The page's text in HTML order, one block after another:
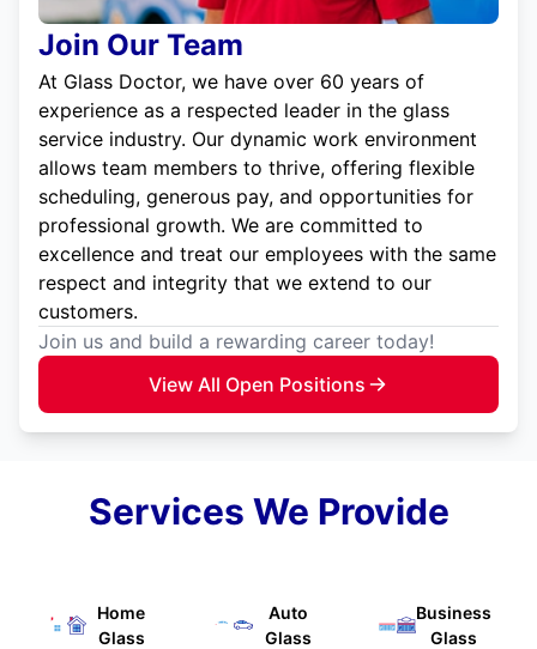
Join Our Team
At Glass Doctor, we have over 60 years of
experience as a respected leader in the glass
service industry. Our dynamic work environment
allows team members to thrive, offering flexible
scheduling, generous pay, and opportunities for
professional growth. We are committed to
excellence and treat our employees with the same
respect and integrity that we extend to our
customers.
Join us and build a rewarding career today!
View All Open Positions
Services We Provide
Home
Glass
Auto
Glass
Business
Glass